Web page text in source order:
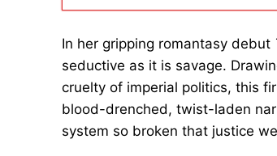
In her gripping romantasy debut
seductive as it is savage.
cruelty of imperial politics, this
blood-drenched, twist-laden
system so broken that justice